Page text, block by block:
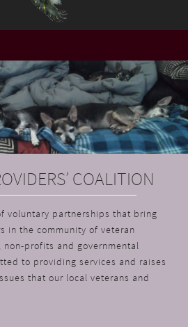
COALITION
voluntary partnerships that bring
in the community of veteran
non-profits and governmental
to providing services and raises
that our local veterans and